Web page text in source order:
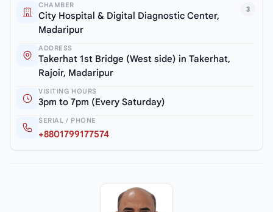
3
CHAMBER
City Hospital & Digital Diagnostic Center,
Madaripur
ADDRESS
Takerhat 1st Bridge (West side) in Takerhat,
Rajoir, Madaripur
VISITING HOURS
3pm to 7pm (Every Saturday)
SERIAL / PHONE
+8801799177574